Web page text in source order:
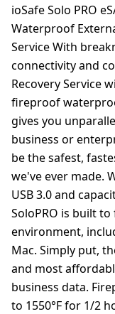
ioSafe Solo PRO
Waterproof
Service With
connectivity and
Recovery Service
fireproof
gives you
business or
be the safest,
we've ever made.
USB 3.0 and
SoloPRO is built
environment,
Mac. Simply put,
and most
business data.
to 1550°F for 1/2